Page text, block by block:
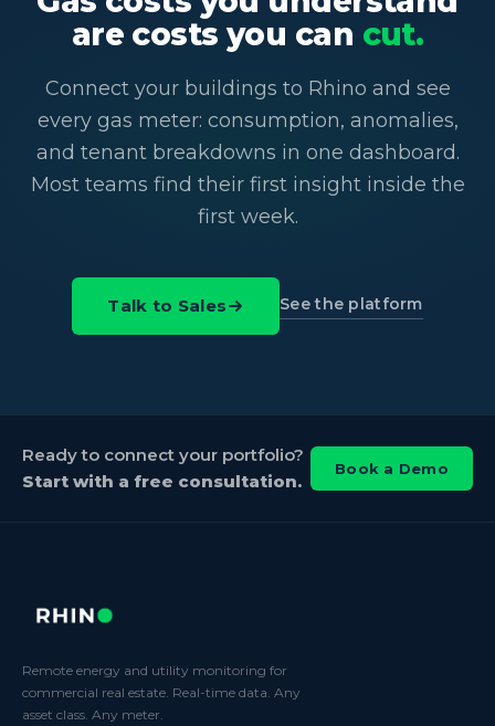
are costs you can cut.
Connect your buildings to Rhino and see
every gas meter: consumption, anomalies,
and tenant breakdowns in one dashboard.
Most teams find their first insight inside the
first week.
Talk to Sales See the platform
Ready to connect your portfolio?
Start with a free consultation.
Book a Demo
Remote energy and utility monitoring for
commercial real estate. Real-time data. Any
asset class. Any meter.